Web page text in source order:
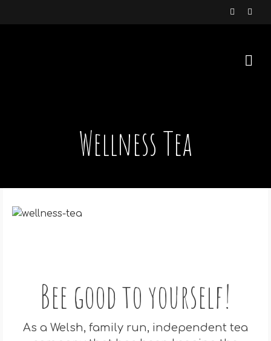
Wellness Tea
Bee good to yourself!
As a Welsh, family run, independent tea